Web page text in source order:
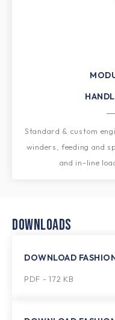
Standard & custom
winders, feeding and
and in-line
DOWNLOADS
DOWNLOAD
PDF - 172 KB